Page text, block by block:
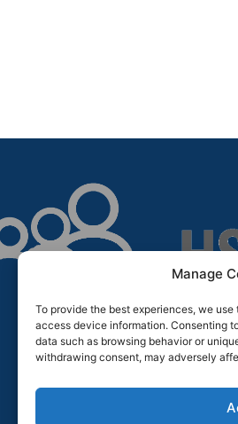
Manage
To provide the best experiences, we
access device information. Consenting
data such as browsing behavior or
withdrawing consent, may adversely